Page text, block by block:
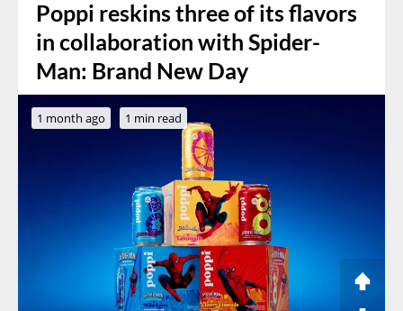
Poppi reskins three of its flavors
in collaboration with Spider-
Man: Brand New Day
1 month ago 1 min read